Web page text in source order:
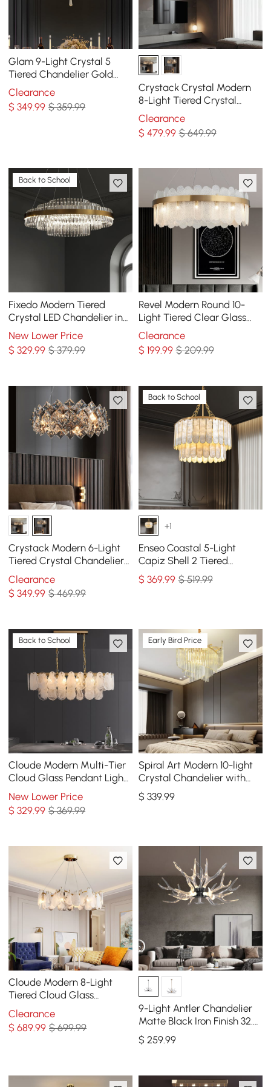
Glam 9-Light Crystal 5
Tiered Chandelier Gold
Pendant Lights for Living
Room
Clearance
$349.99 $ 359.99
Crystack Crystal Modern
8-Light Tiered Crystal
Chandelier with Adjustable
Cables
Clearance
$ 479.99 $ 649.99
Back to School
Fixedo Modern Tiered
Crystal LED Chandelier in
Brass Pendant Light
New Lower Price
$329.99 $ 379.99
Revel Modern Round 10-
Light Tiered Clear Glass
Chandelier
Clearance
$ 199.99 $ 209.99
Crystack Modern 6-Light
Tiered Crystal Chandelier
with Adjustable Cables
Clearance
$349.99 $ 469.99
Back to School
+1
Enseo Coastal 5-Light
Capiz Shell 2 Tiered
Faceted Chandelier
Pendant Light Gold White
$ 369.99 $ 519.99
Back to School
Cloude Modern Multi-Tier
Cloud Glass Pendant Light
Kitchen Island Light
Adjustable Chain
New Lower Price
$329.99 $ 369.99
Early Bird Price
Spiral Art Modern 10-light
Crystal Chandelier with
Adjustable Chain in Gold
$ 339.99
Cloude Modern 8-Light
Tiered Cloud Glass
Chandelier with Adjustable
Cables
Clearance
$689.99 $ 699.99
9-Light Antler Chandelier
Matte Black Iron Finish 32.3"
x 16.9"
$ 259.99